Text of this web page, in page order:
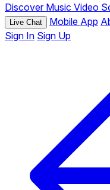
Discover Music Video
Live Chat Mobile App
Sign In Sign Up